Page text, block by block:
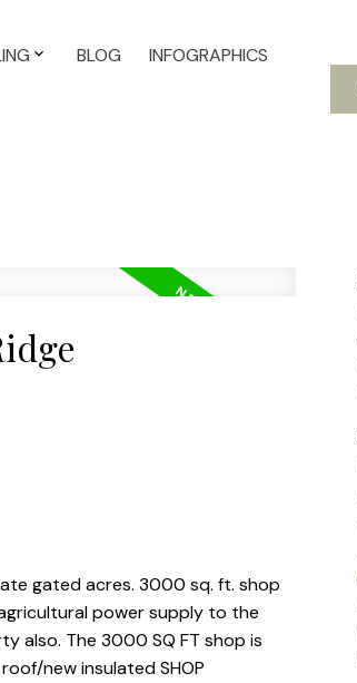
BLOG INFOGRAPHICS
gated acres. 3000 sq. ft. shop
power supply to the
also. The 3000 SQ FT shop is
new insulated SHOP